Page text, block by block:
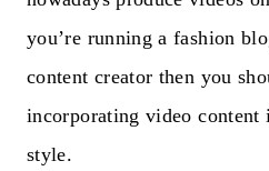
you’re running a fashion
content creator then you
incorporating video
style.